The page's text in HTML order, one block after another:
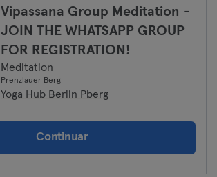
Vipassana Group Meditation -
JOIN THE WHATSAPP GROUP
FOR REGISTRATION!
Meditation
Prenzlauer Berg
Yoga Hub Berlin Pberg
Continuar